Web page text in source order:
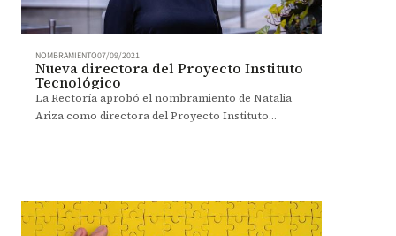
NOMBRAMIENTO07/09/2021
Nueva directora del Proyecto Instituto
Tecnológico
La Rectoría aprobó el nombramiento de Natalia
Ariza como directora del Proyecto Instituto